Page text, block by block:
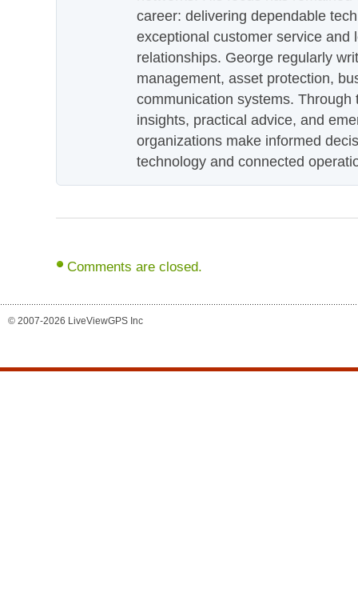
career: delivering dependable
exceptional customer service and
relationships. George regularly
management, asset protection,
communication systems.
insights, practical advice, and
organizations make informed
technology and connected
Comments are closed.
© 2007-2026 LiveViewGPS Inc